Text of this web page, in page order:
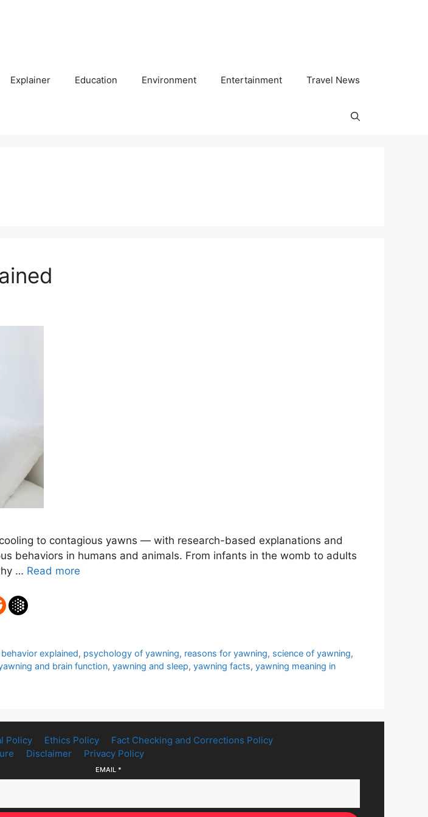
Explainer Education Environment Entertainment Travel News
to contagious yawns — with research-based explanations and
behaviors in humans and animals. From infants in the womb to adults
… Read more
explained, psychology of yawning, reasons for yawning, science of yawning,
and brain function, yawning and sleep, yawning facts, yawning meaning in
Policy Ethics Policy
Fact Checking and Corrections Policy
Disclaimer Privacy Policy
EMAIL *